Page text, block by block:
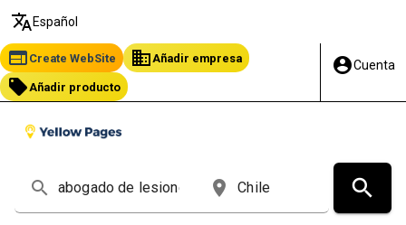
translate Español
web Create WebSite business Añadir empresa
local_offer Añadir producto
account_circleCuenta
search place search